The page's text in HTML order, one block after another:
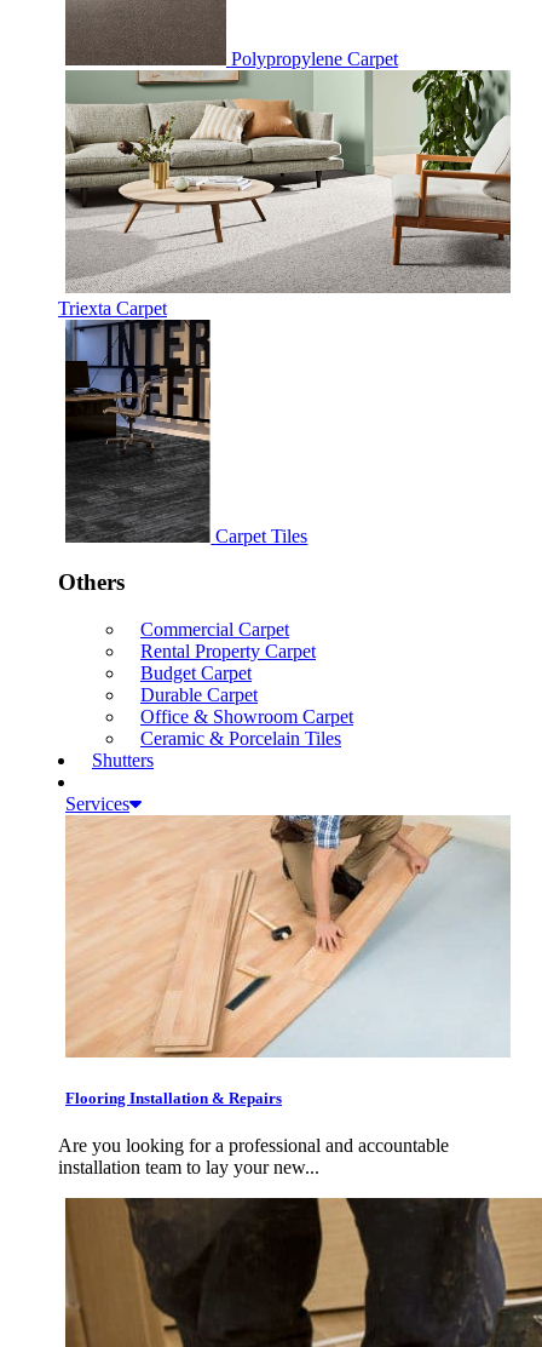
Polypropylene Carpet
Triexta Carpet
Carpet Tiles
Others
Commercial Carpet
Rental Property Carpet
Budget Carpet
Durable Carpet
Office & Showroom Carpet
Ceramic & Porcelain Tiles
Shutters
Services
Flooring Installation & Repairs
Are you looking for a professional and accountable
installation team to lay your new...